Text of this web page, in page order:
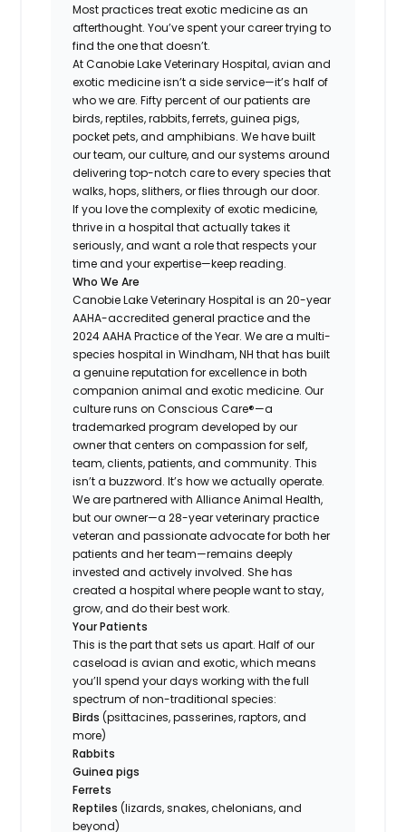
Most practices treat exotic medicine as an
afterthought. You’ve spent your career trying to
find the one that doesn’t.
At Canobie Lake Veterinary Hospital, avian and
exotic medicine isn’t a side service—it’s half of
who we are. Fifty percent of our patients are
birds, reptiles, rabbits, ferrets, guinea pigs,
pocket pets, and amphibians. We have built
our team, our culture, and our systems around
delivering top-notch care to every species that
walks, hops, slithers, or flies through our door.
If you love the complexity of exotic medicine,
thrive in a hospital that actually takes it
seriously, and want a role that respects your
time and your expertise—keep reading.
Who We Are
Canobie Lake Veterinary Hospital is an 20-year
AAHA-accredited general practice and the
2024 AAHA Practice of the Year. We are a multi-
species hospital in Windham, NH that has built
a genuine reputation for excellence in both
companion animal and exotic medicine. Our
culture runs on Conscious Care®—a
trademarked program developed by our
owner that centers on compassion for self,
team, clients, patients, and community. This
isn’t a buzzword. It’s how we actually operate.
We are partnered with Alliance Animal Health,
but our owner—a 28-year veterinary practice
veteran and passionate advocate for both her
patients and her team—remains deeply
invested and actively involved. She has
created a hospital where people want to stay,
grow, and do their best work.
Your Patients
This is the part that sets us apart. Half of our
caseload is avian and exotic, which means
you’ll spend your days working with the full
spectrum of non-traditional species:
Birds(psittacines, passerines, raptors, and
more)
Rabbits
Guinea pigs
Ferrets
Reptiles(lizards, snakes, chelonians, and
beyond)